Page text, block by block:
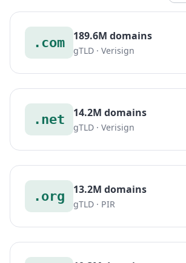
.com 189.6M domains
gTLD · Verisign
.net 14.2M domains
gTLD · Verisign
.org 13.2M domains
gTLD · PIR